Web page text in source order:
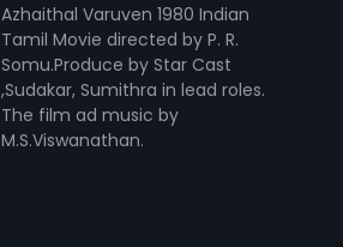
Azhaithal Varuven 1980 Indian
Tamil Movie directed by P. R.
Somu.Produce by Star Cast
,Sudakar, Sumithra in lead roles.
The film ad music by
M.S.Viswanathan.